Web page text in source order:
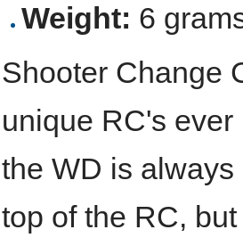
Weight: 6
Shooter Change
unique RC's
the WD is
top of the RC,